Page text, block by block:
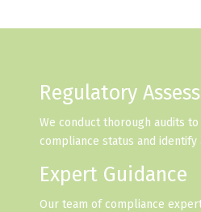
Regulatory
We conduct thorough audits
compliance status and identify
Expert Guidance
Our team of compliance